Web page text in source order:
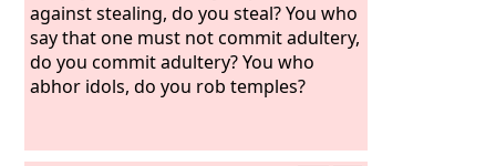
“Go; your son will live.” The man
believed the word that Jesus spoke to
him and went on his way.
against stealing, do you steal? You who
say that one must not commit adultery,
do you commit adultery? You who
abhor idols, do you rob temples?